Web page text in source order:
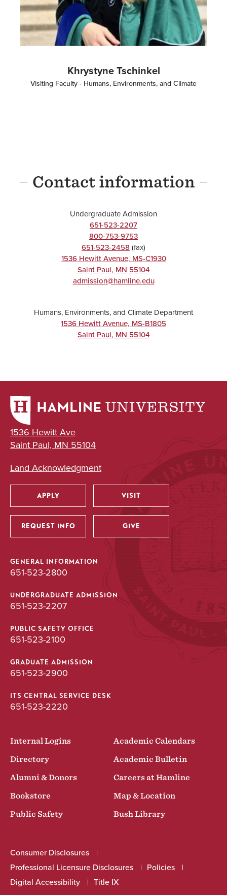
Khrystyne Tschinkel
Visiting Faculty - Humans, Environments, and Climate
Contact information
Undergraduate Admission
651-523-2207
800-753-9753
651-523-2458 (fax)
1536 Hewitt Avenue, MS-C1930
Saint Paul, MN 55104
admission@hamline.edu
Humans, Environments, and Climate Department
1536 Hewitt Avenue, MS-B1805
Saint Paul, MN 55104
1536 Hewitt Ave
Saint Paul, MN 55104
Land Acknowledgment
Utility
APPLY VISIT
REQUEST INFO GIVE
GENERAL INFORMATION
651-523-2800
UNDERGRADUATE ADMISSION
651-523-2207
PUBLIC SAFETY OFFICE
651-523-2100
GRADUATE ADMISSION
651-523-2900
ITS CENTRAL SERVICE DESK
651-523-2220
Internal Logins
Academic Calendars
Directory
Academic Bulletin
Alumni & Donors
Careers at Hamline
Bookstore
Map & Location
Public Safety
Bush Library
Consumer Disclosures
Professional Licensure Disclosures
Policies
Digital Accessibility
Title IX